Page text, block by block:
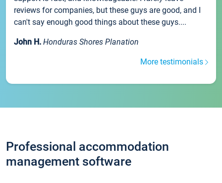
reviews for companies, but these guys are good, and I
can't say enough good things about these guys....
John H. Honduras Shores Planation
More testimonials
Professional accommodation
management software